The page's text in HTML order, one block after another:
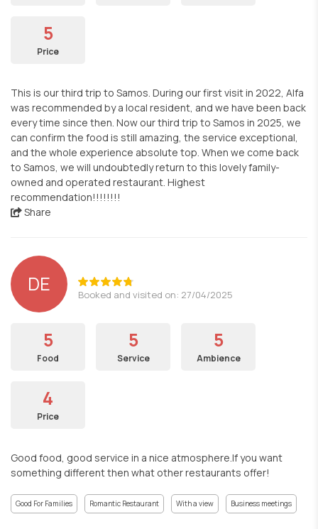
5
Price
This is our third trip to Samos. During our first visit in 2022, Alfa
was recommended by a local resident, and we have been back
every time since then. Now our third trip to Samos in 2025, we
can confirm the food is still amazing, the service exceptional,
and the whole experience absolute top. When we come back
to Samos, we will undoubtedly return to this lovely family-
owned and operated restaurant. Highest
recommendation!!!!!!!!
Share
DE Booked and visited on: 27/04/2025
5
Food
5
Service
5
Ambience
4
Price
Good food, good service in a nice atmosphere.If you want
something different then what other restaurants offer!
Good For Families Romantic Restaurant With a view Business meetings